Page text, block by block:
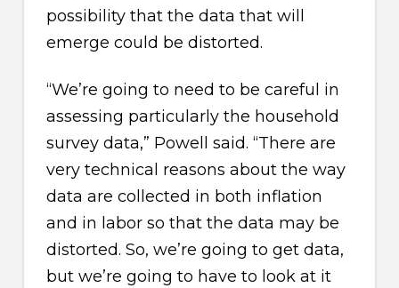
possibility that the data that will
emerge could be distorted.
“We’re going to need to be careful in
assessing particularly the household
survey data,” Powell said. “There are
very technical reasons about the way
data are collected in both inflation
and in labor so that the data may be
distorted. So, we’re going to get data,
but we’re going to have to look at it